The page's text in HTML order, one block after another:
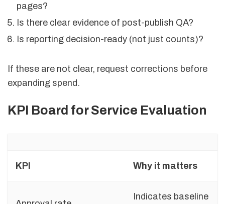
pages?
Is there clear evidence of post-publish QA?
Is reporting decision-ready (not just counts)?
If these are not clear, request corrections before
expanding spend.
KPI Board for Service Evaluation
KPI Why it matters
Indicates baseline